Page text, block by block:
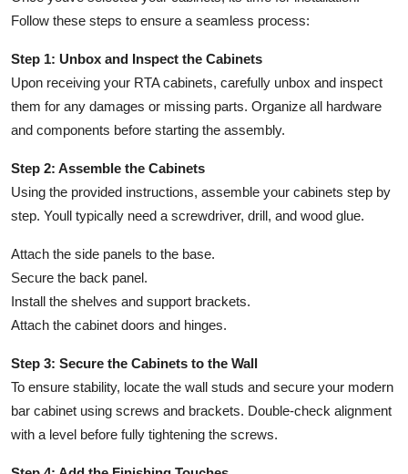
Follow these steps to ensure a seamless process:
Step 1: Unbox and Inspect the Cabinets
Upon receiving your RTA cabinets, carefully unbox and inspect
them for any damages or missing parts. Organize all hardware
and components before starting the assembly.
Step 2: Assemble the Cabinets
Using the provided instructions, assemble your cabinets step by
step. Youll typically need a screwdriver, drill, and wood glue.
Attach the side panels to the base.
Secure the back panel.
Install the shelves and support brackets.
Attach the cabinet doors and hinges.
Step 3: Secure the Cabinets to the Wall
To ensure stability, locate the wall studs and secure your modern
bar cabinet using screws and brackets. Double-check alignment
with a level before fully tightening the screws.